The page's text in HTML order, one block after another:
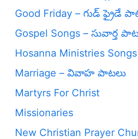
Good Friday – గుడ్ ఫ్రైడే
Gospel Songs – సువార్త
Hosanna Ministries Songs
Marriage – వివాహ పాటలు
Martyrs For Christ
Missionaries
New Christian Prayer